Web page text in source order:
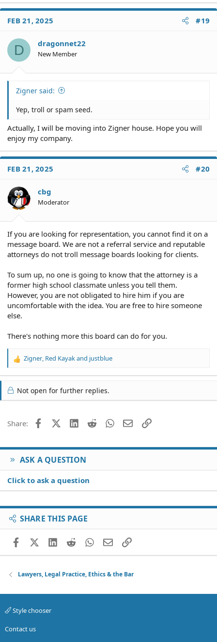
a
t
o
s
FEB 21, 2025 #19
D dragonnet22
New Member
Zigner said:
Yep, troll or spam seed.
Actually, I will be moving into Zigner house. Hope you will
enjoy my company.
FEB 21, 2025 #20
cbg
Moderator
If you are looking for representation, you cannot find it on a
message board. We are not a referral service and reputable
attorneys do not troll message boards looking for clients.
To sum up, no one is going to know that the attorney is a
former high school classmate unless you tell them.
However, you are not obligated to hire him if you are
uncomfortable with the idea. You are free to hire someone
else.
There's nothing more this board can do for you.
R
c
t
n
Zigner Red Kayakand justblue
Not open for further replies.
Share: FacebookX (Twitter)
LinkedIn
Reddit WhatsApp
EmailLink
ASK A QUESTION
Click to ask a question
SHARE THIS PAGE
FacebookX (Twitter)
LinkedIn
RedditWhatsApp
EmailLink
Lawyers, Legal Practice, Ethics & the Bar
Style chooser
Contact us